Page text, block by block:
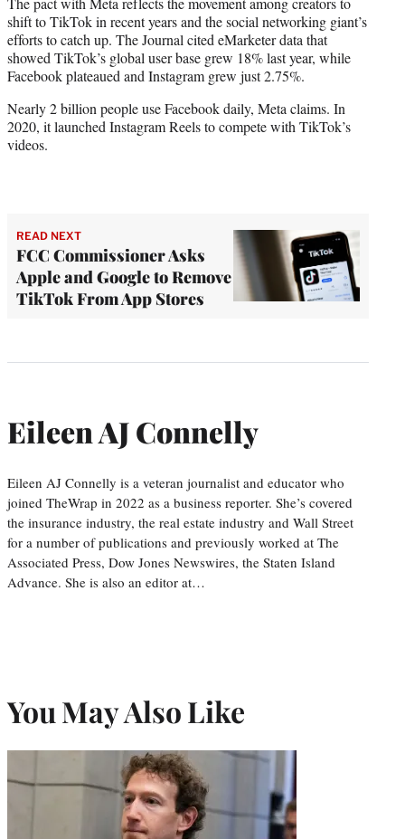
shift to TikTok in recent years and the social networking giant’s
efforts to catch up. The Journal cited eMarketer data that
showed TikTok’s global user base grew 18% last year, while
Facebook plateaued and Instagram grew just 2.75%.
Nearly 2 billion people use Facebook daily, Meta claims. In
2020, it launched Instagram Reels to compete with TikTok’s
videos.
READ NEXT
FCC Commissioner Asks
Apple and Google to Remove
TikTok From App Stores
Eileen AJ Connelly
Eileen AJ Connelly is a veteran journalist and educator who
joined TheWrap in 2022 as a business reporter. She’s covered
the insurance industry, the real estate industry and Wall Street
for a number of publications and previously worked at The
Associated Press, Dow Jones Newswires, the Staten Island
Advance. She is also an editor at…
You May Also Like